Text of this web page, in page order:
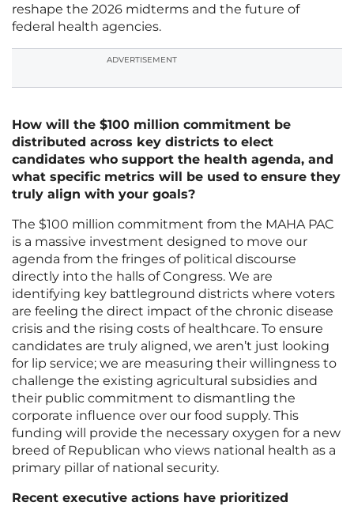
reshape the 2026 midterms and the future of
federal health agencies.
ADVERTISEMENT
How will the $100 million commitment be
distributed across key districts to elect
candidates who support the health agenda, and
what specific metrics will be used to ensure they
truly align with your goals?
The $100 million commitment from the MAHA PAC
is a massive investment designed to move our
agenda from the fringes of political discourse
directly into the halls of Congress. We are
identifying key battleground districts where voters
are feeling the direct impact of the chronic disease
crisis and the rising costs of healthcare. To ensure
candidates are truly aligned, we aren’t just looking
for lip service; we are measuring their willingness to
challenge the existing agricultural subsidies and
their public commitment to dismantling the
corporate influence over our food supply. This
funding will provide the necessary oxygen for a new
breed of Republican who views national health as a
primary pillar of national security.
Recent executive actions have prioritized